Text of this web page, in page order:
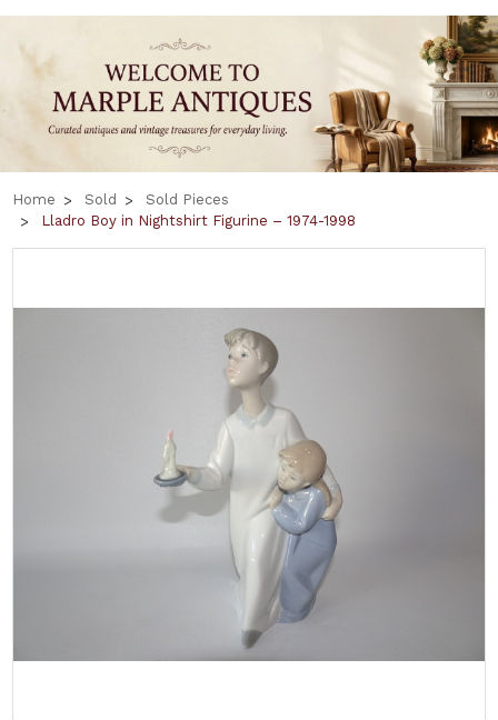
Home Sold
Sold Pieces
Lladro Boy in Nightshirt Figurine – 1974-1998